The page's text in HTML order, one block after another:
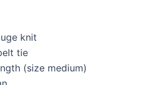
knit
tie
(size medium)